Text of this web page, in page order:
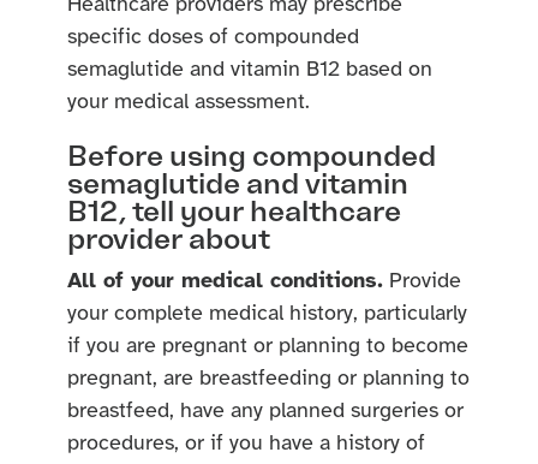
Healthcare providers may prescribe
specific doses of compounded
semaglutide and vitamin B12 based on
your medical assessment.
Before using compounded
semaglutide and vitamin
B12, tell your healthcare
provider about
All of your medical conditions. Provide
your complete medical history, particularly
if you are pregnant or planning to become
pregnant, are breastfeeding or planning to
breastfeed, have any planned surgeries or
procedures, or if you have a history of